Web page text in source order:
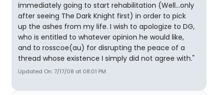
immediately going to start rehabilitation (Well...only
after seeing The Dark Knight first) in order to pick
up the ashes from my life. I wish to apologize to DG,
who is entitled to whatever opinion he would like,
and to rosscoe(au) for disrupting the peace of a
thread whose existence I simply did not agree with."
Updated On: 7/17/08 at 08:01 PM